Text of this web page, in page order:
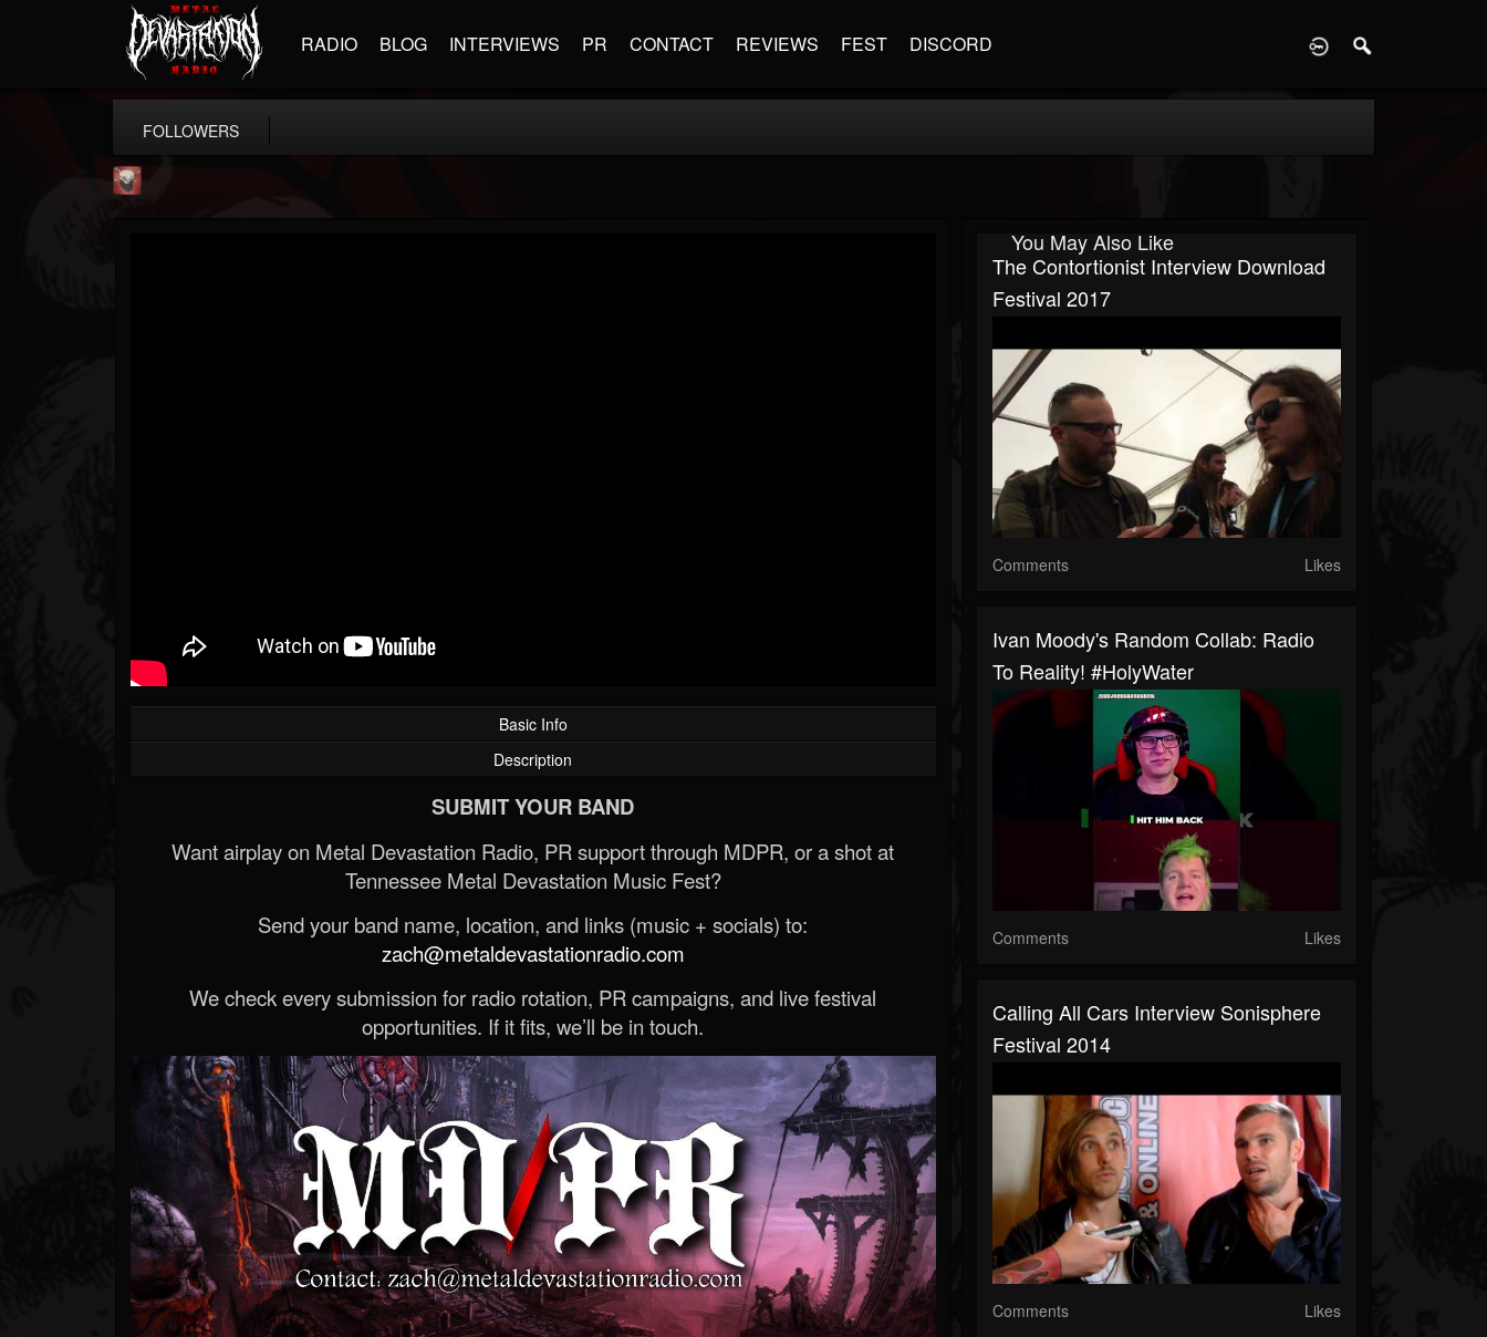
RADIO BLOG INTERVIEWS PR CONTACT REVIEWS FEST DISCORD
FOLLOWERS
Basic Info
Description
SUBMIT YOUR BAND
Want airplay on Metal Devastation Radio, PR support through MDPR, or a shot at
Tennessee Metal Devastation Music Fest?
Send your band name, location, and links (music + socials) to:
zach@metaldevastationradio.com
We check every submission for radio rotation, PR campaigns, and live festival
opportunities. If it fits, we’ll be in touch.
You May Also Like
The Contortionist Interview Download
Festival 2017
Comments Likes
Ivan Moody's Random Collab: Radio
To Reality! #HolyWater
Comments Likes
Calling All Cars Interview Sonisphere
Festival 2014
Comments Likes